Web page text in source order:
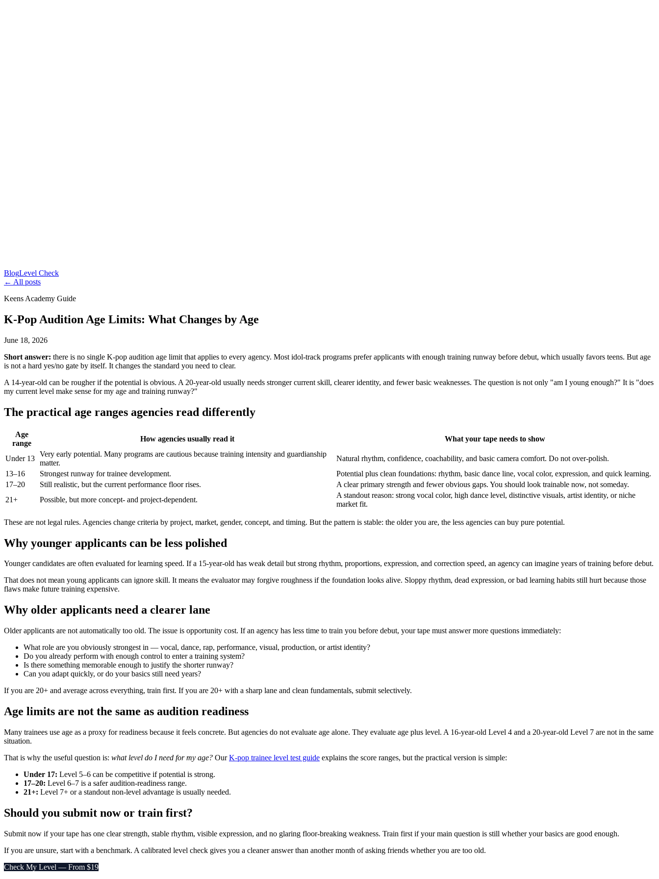
BlogLevel Check
← All posts
Keens Academy Guide
K-Pop Audition Age Limits: What Changes by Age
June 18, 2026
Short answer: there is no single K-pop audition age limit that applies to every agency. Most idol-track programs prefer applicants with enough training runway before debut, which usually favors teens. But age
is not a hard yes/no gate by itself. It changes the standard you need to clear.
A 14-year-old can be rougher if the potential is obvious. A 20-year-old usually needs stronger current skill, clearer identity, and fewer basic weaknesses. The question is not only "am I young enough?" It is "does
my current level make sense for my age and training runway?"
The practical age ranges agencies read differently
Age
range
How agencies usually read it What your tape needs to show
Under 13
Very early potential. Many programs are cautious because training intensity and guardianship
matter.
Natural rhythm, confidence, coachability, and basic camera comfort. Do not over-polish.
13–16
Strongest runway for trainee development.
Potential plus clean foundations: rhythm, basic dance line, vocal color, expression, and quick learning.
17–20
Still realistic, but the current performance floor rises.
A clear primary strength and fewer obvious gaps. You should look trainable now, not someday.
21+
Possible, but more concept- and project-dependent.
A standout reason: strong vocal color, high dance level, distinctive visuals, artist identity, or niche
market fit.
These are not legal rules. Agencies change criteria by project, market, gender, concept, and timing. But the pattern is stable: the older you are, the less agencies can buy pure potential.
Why younger applicants can be less polished
Younger candidates are often evaluated for learning speed. If a 15-year-old has weak detail but strong rhythm, proportions, expression, and correction speed, an agency can imagine years of training before debut.
That does not mean young applicants can ignore skill. It means the evaluator may forgive roughness if the foundation looks alive. Sloppy rhythm, dead expression, or bad learning habits still hurt because those
flaws make future training expensive.
Why older applicants need a clearer lane
Older applicants are not automatically too old. The issue is opportunity cost. If an agency has less time to train you before debut, your tape must answer more questions immediately:
What role are you obviously strongest in — vocal, dance, rap, performance, visual, production, or artist identity?
Do you already perform with enough control to enter a training system?
Is there something memorable enough to justify the shorter runway?
Can you adapt quickly, or do your basics still need years?
If you are 20+ and average across everything, train first. If you are 20+ with a sharp lane and clean fundamentals, submit selectively.
Age limits are not the same as audition readiness
Many trainees use age as a proxy for readiness because it feels concrete. But agencies do not evaluate age alone. They evaluate age plus level. A 16-year-old Level 4 and a 20-year-old Level 7 are not in the same
situation.
That is why the useful question is: what level do I need for my age? OurK-pop trainee level test guide explains the score ranges, but the practical version is simple:
Under 17: Level 5–6 can be competitive if potential is strong.
17–20: Level 6–7 is a safer audition-readiness range.
21+: Level 7+ or a standout non-level advantage is usually needed.
Should you submit now or train first?
Submit now if your tape has one clear strength, stable rhythm, visible expression, and no glaring floor-breaking weakness. Train first if your main question is still whether your basics are good enough.
If you are unsure, start with a benchmark. A calibrated level check gives you a cleaner answer than another month of asking friends whether you are too old.
Check My Level — From $19